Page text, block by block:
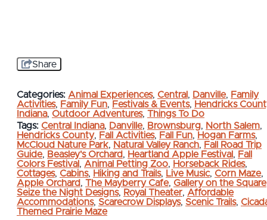
Share
Categories: Animal Experiences, Central, Danville, Family
Activities, Family Fun, Festivals & Events, Hendricks
Indiana, Outdoor Adventures, Things To Do
Tags: Central Indiana, Danville, Brownsburg, North Salem,
Hendricks County, Fall Activities, Fall Fun, Hogan Farms,
McCloud Nature Park, Natural Valley Ranch, Fall Road Trip
Guide, Beasley's Orchard, Heartland Apple Festival, Fall
Colors Festival, Animal Petting Zoo, Horseback Rides,
Cottages, Cabins, Hiking and Trails, Live Music, Corn Maze,
Apple Orchard, The Mayberry Cafe, Gallery on the Square
Seize the Night Designs, Royal Theater, Affordable
Accommodations, Scarecrow Displays, Scenic Trails,
Themed Prairie Maze